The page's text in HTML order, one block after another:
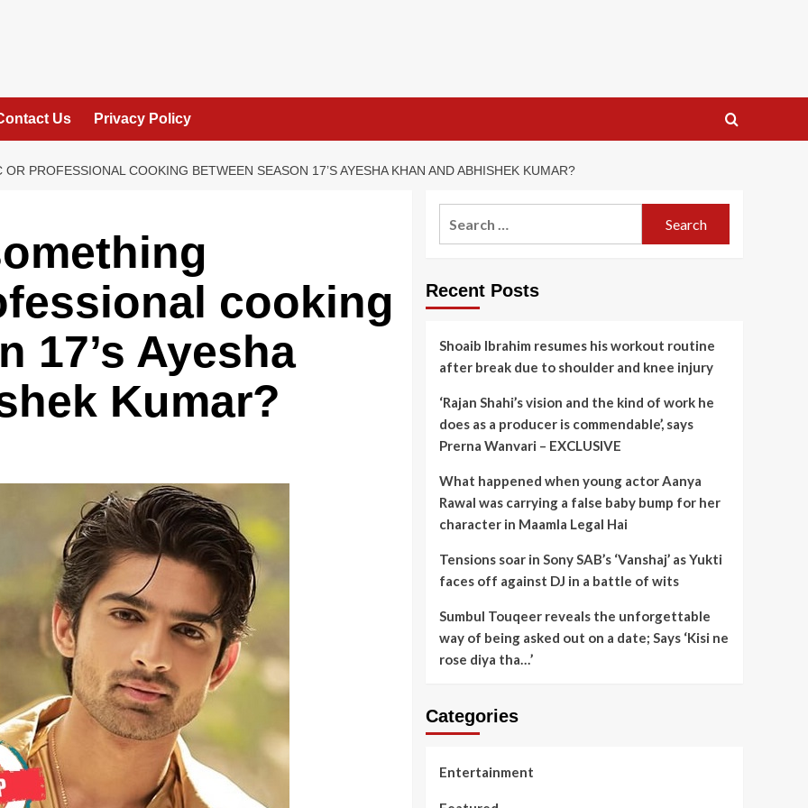
Us Privacy Policy
PROFESSIONAL COOKING BETWEEN SEASON 17’S AYESHA KHAN AND ABHISHEK KUMAR?
cooking
17’s Ayesha
Kumar?
Recent Posts
Shoaib Ibrahim resumes his workout routine
after break due to shoulder and knee injury
‘Rajan Shahi’s vision and the kind of work he
does as a producer is commendable’, says
Prerna Wanvari – EXCLUSIVE
What happened when young actor Aanya
Rawal was carrying a false baby bump for her
character in Maamla Legal Hai
Tensions soar in Sony SAB’s ‘Vanshaj’ as Yukti
faces off against DJ in a battle of wits
Sumbul Touqeer reveals the unforgettable
way of being asked out on a date; Says ‘Kisi ne
rose diya tha…’
Categories
Entertainment